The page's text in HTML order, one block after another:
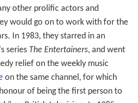
other prolific actors and
would go on to work with for the
In 1983, they starred in an
series The Entertainers, and went
relief on the weekly music
on the same channel, for which
of being the first person to